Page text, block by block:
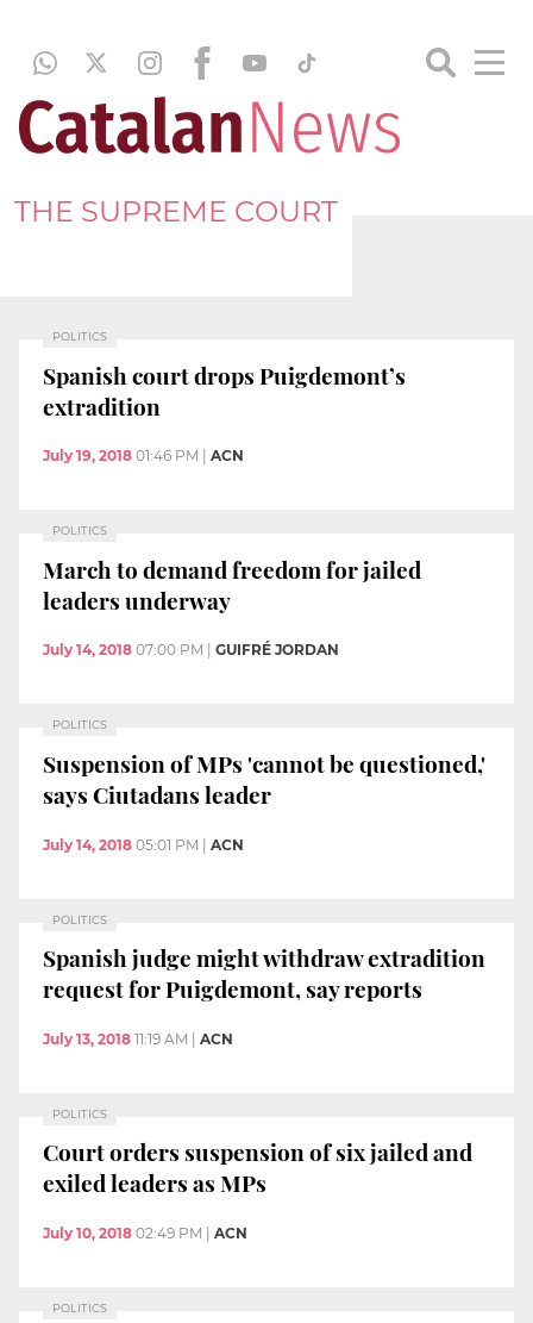
THE SUPREME COURT
POLITICS
Spanish court drops Puigdemont’s
extradition
July 19, 2018 01:46 PM ACN
POLITICS
March to demand freedom for jailed
leaders underway
July 14, 2018 07:00 PM GUIFRÉ JORDAN
POLITICS
Suspension of MPs 'cannot be questioned,'
says Ciutadans leader
July 14, 2018 05:01 PM | ACN
POLITICS
Spanish judge might withdraw extradition
request for Puigdemont, say reports
July 13, 2018 11:19 AM ACN
POLITICS
Court orders suspension of six jailed and
exiled leaders as MPs
July 10, 2018 02:49 PM ACN
POLITICS